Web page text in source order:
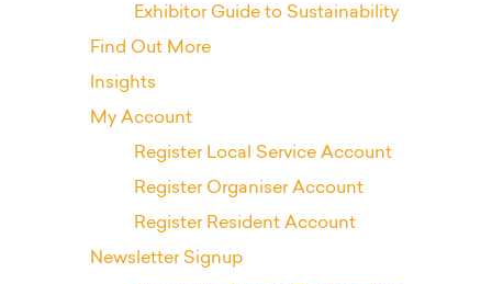
Exhibitor Guide to Sustainability
Find Out More
Insights
My Account
Register Local Service Account
Register Organiser Account
Register Resident Account
Newsletter Signup